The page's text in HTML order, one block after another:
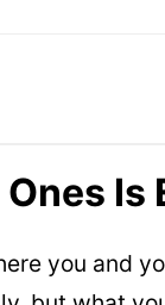
you and